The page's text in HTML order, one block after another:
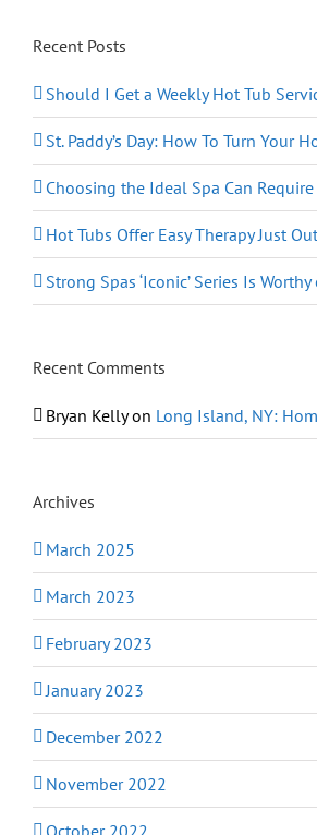
Recent Posts
Should I Get a Weekly Hot Tub
St. Paddy’s Day: How To Turn Your
Choosing the Ideal Spa Can
Hot Tubs Offer Easy Therapy Just
Strong Spas ‘Iconic’ Series Is
Recent Comments
Bryan Kellyon Long Island, NY:
Archives
March 2025
March 2023
February 2023
January 2023
December 2022
November 2022